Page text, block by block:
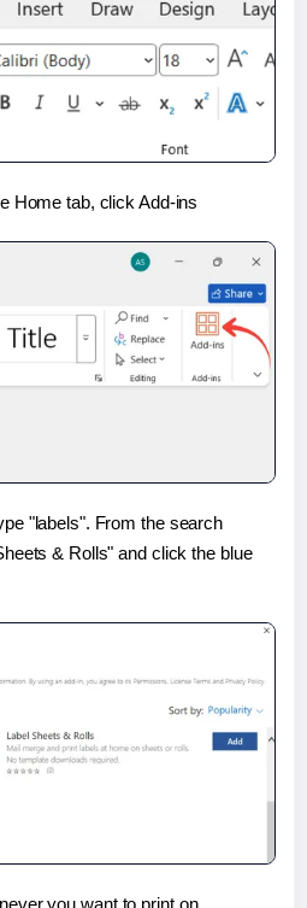
Home tab, click Add-ins
"labels". From the search
& Rolls" and click the blue
you want to print on